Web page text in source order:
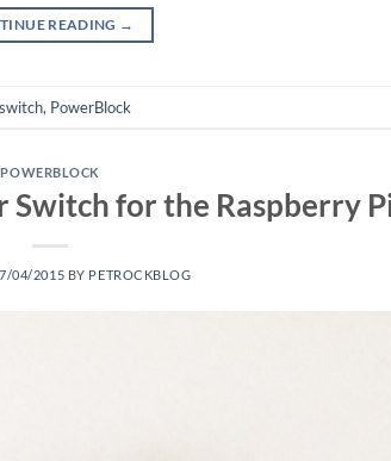
READING →
, PowerBlock
POWERBLOCK
Switch for the Raspberry
04/2015 BY PETROCKBLOG